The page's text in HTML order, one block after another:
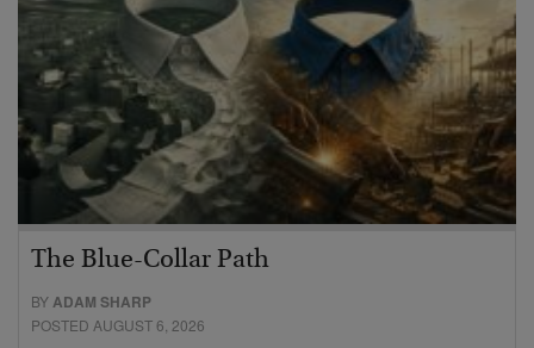
The Blue-Collar Path
BY ADAM SHARP
POSTED AUGUST 6, 2026